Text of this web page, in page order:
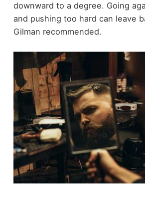
downward to a degree. Going
and pushing too hard can leave
Gilman recommended.